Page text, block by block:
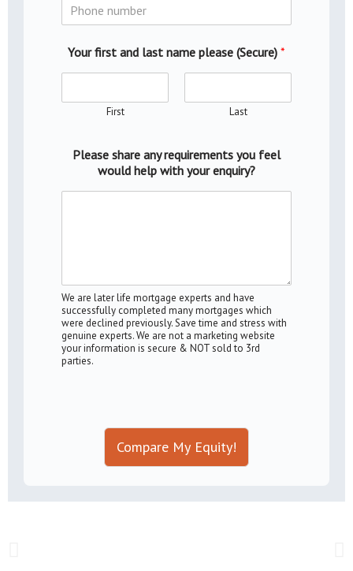
Your first and last name please (Secure) *
First Last
Please share any requirements you feel
would help with your enquiry?
We are later life mortgage experts and have
successfully completed many mortgages which
were declined previously. Save time and stress with
genuine experts. We are not a marketing website
your information is secure & NOT sold to 3rd
parties.
Compare My Equity!